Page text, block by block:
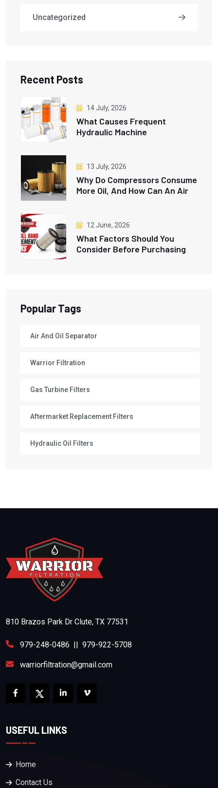
Uncategorized
Recent Posts
14 July, 2026
What Causes Frequent
Hydraulic Machine
Them?
13 July, 2026
Why Do Compressors Consume
More Oil, And How Can An Air
12 June, 2026
What Factors Should You
Consider Before Purchasing
Popular Tags
Air And Oil Separator
Warrior Filtration
Gas Turbine Filters
Aftermarket Replacement Filters
Hydraulic Oil Filters
810 Brazos Park Dr Clute, TX 77531
979-248-0486 || 979-922-5708
warriorfiltration@gmail.com
USEFUL LINKS
Home
Contact Us